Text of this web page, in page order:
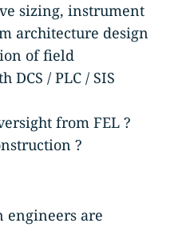
sizing, instrument
architecture design
of field
/ PLC / SIS
from FEL ?
?
engineers are